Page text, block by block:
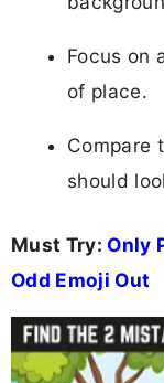
Focus on
of place.
Compare
should
Must Try: Only
Odd Emoji Out